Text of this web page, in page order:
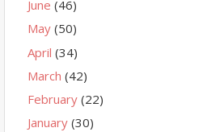
June (46)
May (50)
April (34)
March (42)
February (22)
January (30)